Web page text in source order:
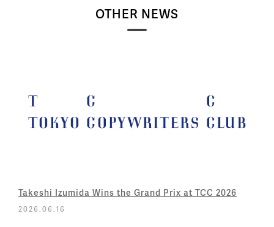
OTHER NEWS
Takeshi Izumida Wins the Grand Prix at TCC 2026
2026.06.16